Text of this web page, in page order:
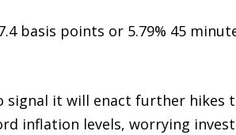
basis points or 5.79% 45
signal it will enact further hikes
inflation levels, worrying